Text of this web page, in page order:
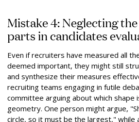
Mistake 4: Neglecting
parts in candidates
Even if recruiters have measured all
deemed important, they might still
and synthesize their measures
recruiting teams engaging in futile
committee arguing about which shape
geometry. One person might argue,
circle, so it must be the largest," while